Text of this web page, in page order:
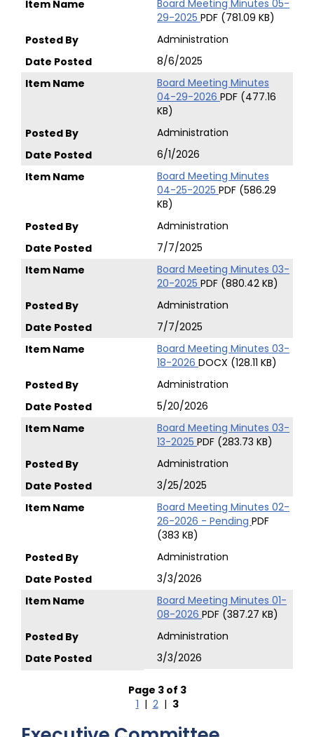
Board Meeting Minutes 05-
29-2025 PDF (781.09 KB)
Administration
8/6/2025
Board Meeting Minutes
04-29-2026 PDF (477.16
KB)
Administration
6/1/2026
Board Meeting Minutes
04-25-2025 PDF (586.29
KB)
Administration
7/7/2025
Board Meeting Minutes 03-
20-2025 PDF (880.42 KB)
Administration
7/7/2025
Board Meeting Minutes 03-
18-2026 DOCX (128.11 KB)
Administration
5/20/2026
Board Meeting Minutes 03-
13-2025 PDF (283.73 KB)
Administration
3/25/2025
Board Meeting Minutes 02-
26-2026 - Pending PDF
(383 KB)
Administration
3/3/2026
Board Meeting Minutes 01-
08-2026 PDF (387.27 KB)
Administration
3/3/2026
Page 3 of 3
1 | 2| 3